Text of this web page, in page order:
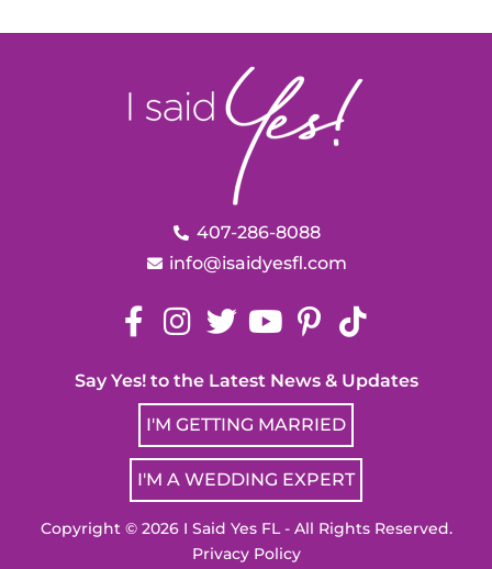
407-286-8088
info@isaidyesfl.com
Say Yes! to the Latest News & Updates
I'M GETTING MARRIED
I'M A WEDDING EXPERT
Copyright © 2026 I Said Yes FL - All Rights Reserved.
Privacy Policy